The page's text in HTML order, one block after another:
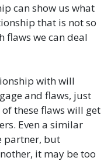
can show us what
that is not so
flaws we can deal
with will
and flaws, just
these flaws will get
Even a similar
partner, but
it may be too